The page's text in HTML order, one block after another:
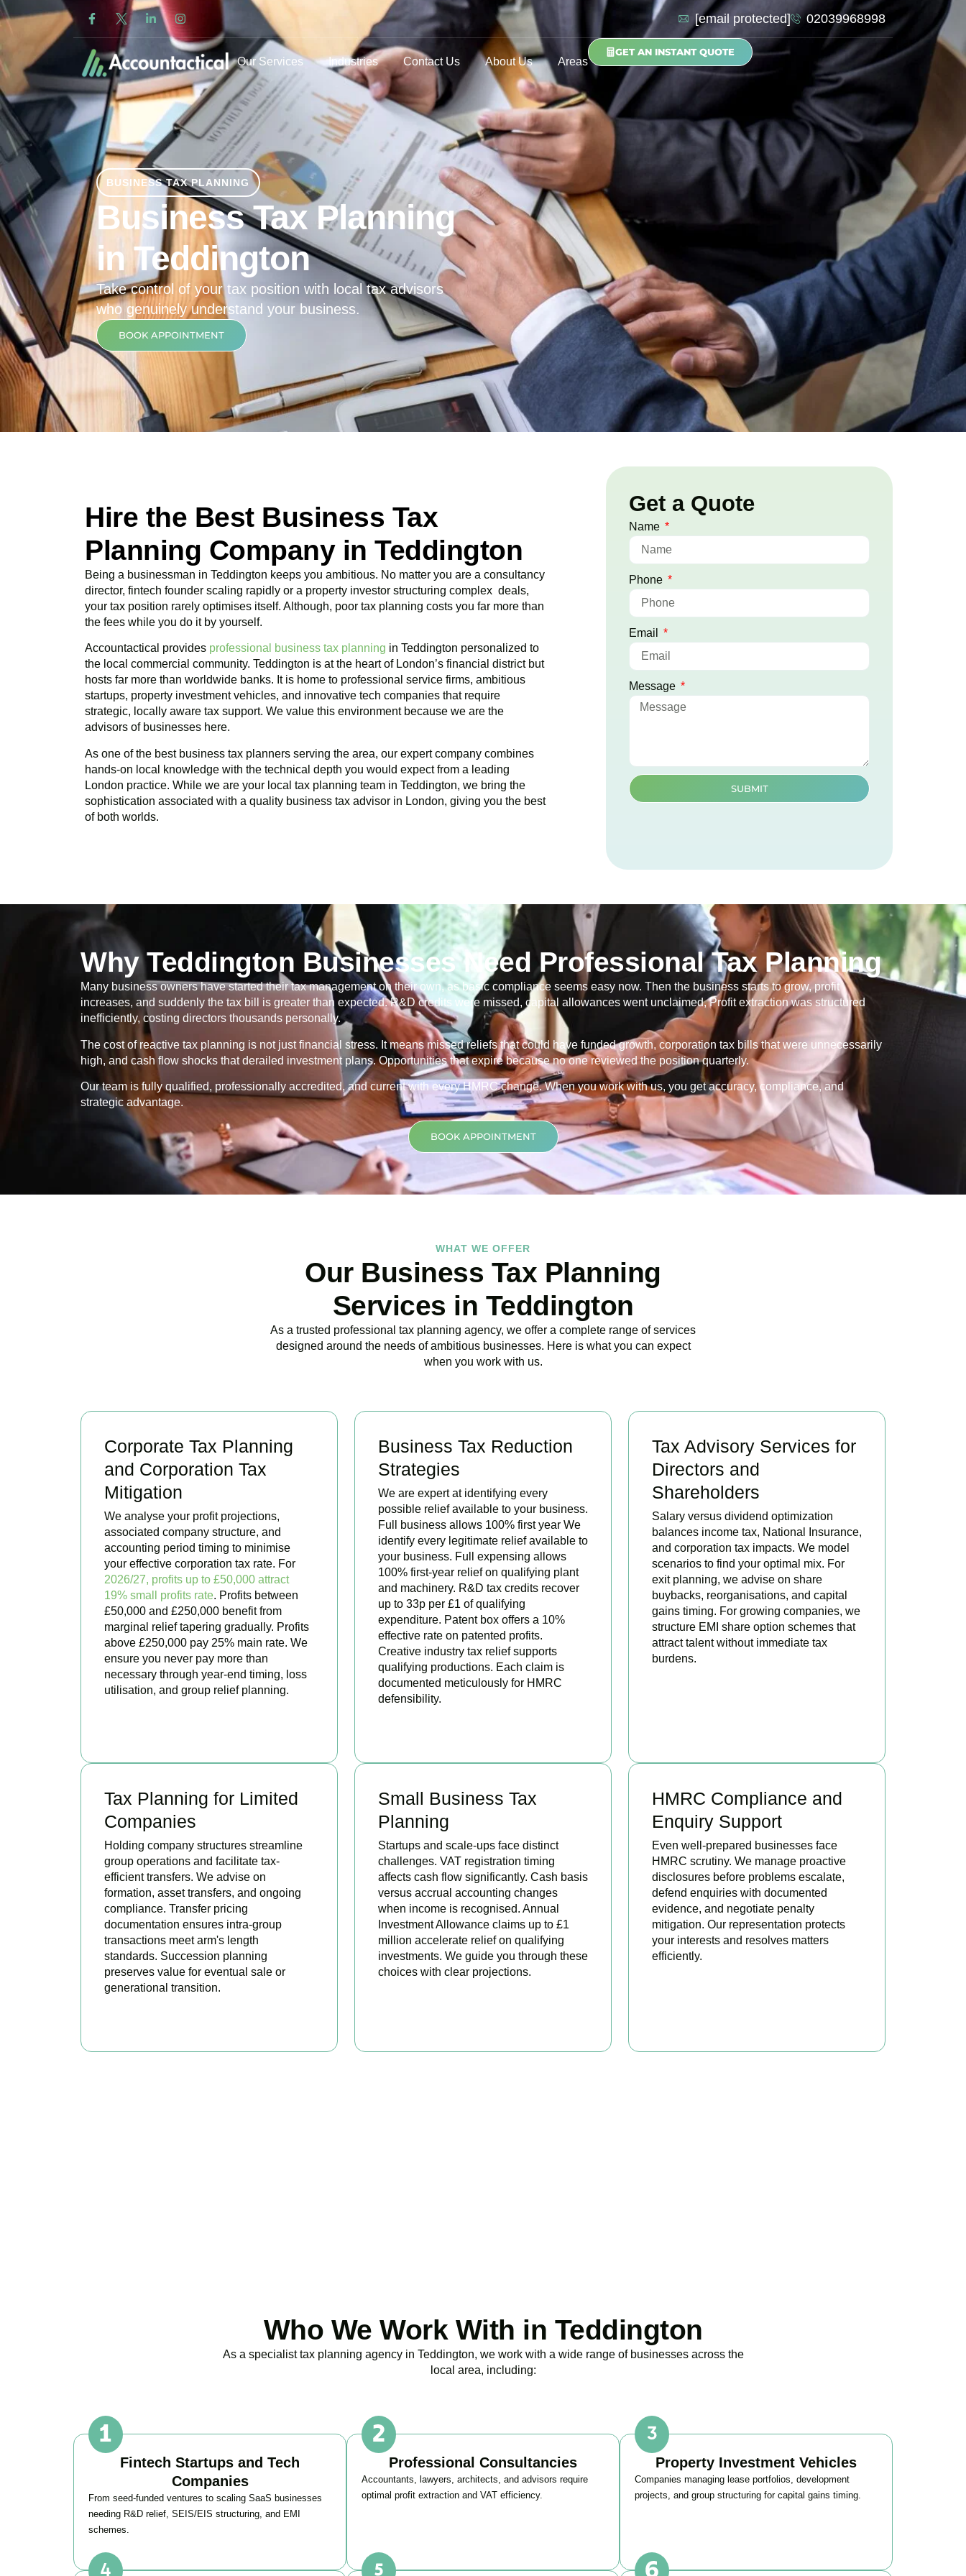
[email protected] 02039968998
Our Services Industries Contact Us About Us Areas
GET AN INSTANT QUOTE
BUSINESS TAX PLANNING
Business Tax Planning
in Teddington
Take control of your tax position with local tax advisors
who genuinely understand your business.
BOOK APPOINTMENT
Hire the Best Business Tax
Planning Company in Teddington
Being a businessman in Teddington keeps you ambitious. No matter you are a consultancy
director, fintech founder scaling rapidly or a property investor structuring complex deals,
your tax position rarely optimises itself. Although, poor tax planning costs you far more than
the fees while you do it by yourself.
Accountactical provides professional business tax planning in Teddington personalized to
the local commercial community. Teddington is at the heart of London’s financial district but
hosts far more than worldwide banks. It is home to professional service firms, ambitious
startups, property investment vehicles, and innovative tech companies that require
strategic, locally aware tax support. We value this environment because we are the
advisors of businesses here.
As one of the best business tax planners serving the area, our expert company combines
hands-on local knowledge with the technical depth you would expect from a leading
London practice. While we are your local tax planning team in Teddington, we bring the
sophistication associated with a quality business tax advisor in London, giving you the best
of both worlds.
Get a Quote
Name
Phone
Email
Message
SUBMIT
Why Teddington Businesses Need Professional Tax Planning
Many business owners have started their tax management on their own, as basic compliance seems easy now. Then the business starts to grow, profit
increases, and suddenly the tax bill is greater than expected. R&D credits were missed, capital allowances went unclaimed, Profit extraction was structured
inefficiently, costing directors thousands personally.
The cost of reactive tax planning is not just financial stress. It means missed reliefs that could have funded growth, corporation tax bills that were unnecessarily
high, and cash flow shocks that derailed investment plans. Opportunities that expire because no one reviewed the position quarterly.
Our team is fully qualified, professionally accredited, and current with every HMRC change. When you work with us, you get accuracy, compliance, and
strategic advantage.
BOOK APPOINTMENT
WHAT WE OFFER
Our Business Tax Planning
Services in Teddington
As a trusted professional tax planning agency, we offer a complete range of services
designed around the needs of ambitious businesses. Here is what you can expect
when you work with us.
Corporate Tax Planning
and Corporation Tax
Mitigation
We analyse your profit projections,
associated company structure, and
accounting period timing to minimise
your effective corporation tax rate. For
2026/27, profits up to £50,000 attract
19% small profits rate. Profits between
£50,000 and £250,000 benefit from
marginal relief tapering gradually. Profits
above £250,000 pay 25% main rate. We
ensure you never pay more than
necessary through year-end timing, loss
utilisation, and group relief planning.
Business Tax Reduction
Strategies
We are expert at identifying every
possible relief available to your business.
Full business allows 100% first year We
identify every legitimate relief available to
your business. Full expensing allows
100% first-year relief on qualifying plant
and machinery. R&D tax credits recover
up to 33p per £1 of qualifying
expenditure. Patent box offers a 10%
effective rate on patented profits.
Creative industry tax relief supports
qualifying productions. Each claim is
documented meticulously for HMRC
defensibility.
Tax Advisory Services for
Directors and
Shareholders
Salary versus dividend optimization
balances income tax, National Insurance,
and corporation tax impacts. We model
scenarios to find your optimal mix. For
exit planning, we advise on share
buybacks, reorganisations, and capital
gains timing. For growing companies, we
structure EMI share option schemes that
attract talent without immediate tax
burdens.
Tax Planning for Limited
Companies
Holding company structures streamline
group operations and facilitate tax-
efficient transfers. We advise on
formation, asset transfers, and ongoing
compliance. Transfer pricing
documentation ensures intra-group
transactions meet arm's length
standards. Succession planning
preserves value for eventual sale or
generational transition.
Small Business Tax
Planning
Startups and scale-ups face distinct
challenges. VAT registration timing
affects cash flow significantly. Cash basis
versus accrual accounting changes
when income is recognised. Annual
Investment Allowance claims up to £1
million accelerate relief on qualifying
investments. We guide you through these
choices with clear projections.
HMRC Compliance and
Enquiry Support
Even well-prepared businesses face
HMRC scrutiny. We manage proactive
disclosures before problems escalate,
defend enquiries with documented
evidence, and negotiate penalty
mitigation. Our representation protects
your interests and resolves matters
efficiently.
Who We Work With in Teddington
As a specialist tax planning agency in Teddington, we work with a wide range of businesses across the
local area, including:
Fintech Startups and Tech
Companies
From seed-funded ventures to scaling SaaS businesses
needing R&D relief, SEIS/EIS structuring, and EMI
schemes.
Professional Consultancies
Accountants, lawyers, architects, and advisors require
optimal profit extraction and VAT efficiency.
Property Investment Vehicles
Companies managing lease portfolios, development
projects, and group structuring for capital gains timing.